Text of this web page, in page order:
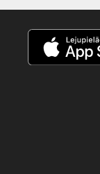
B2B
Cinema